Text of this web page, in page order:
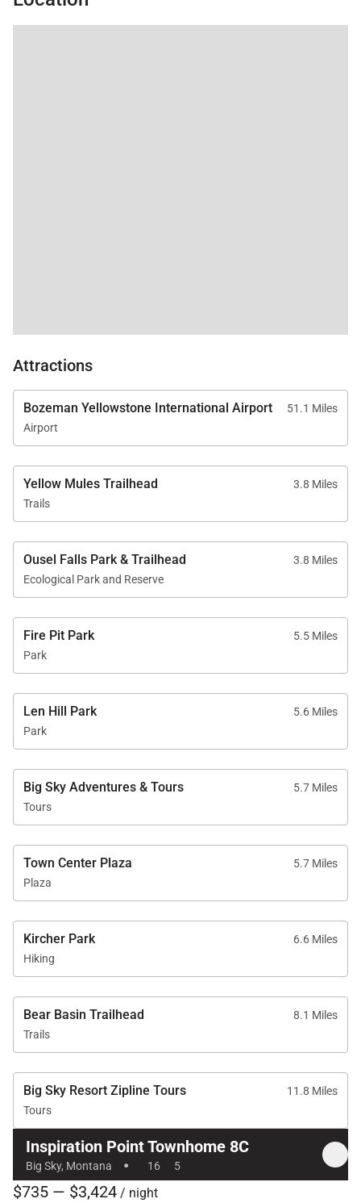
Attractions
Bozeman Yellowstone International Airport
51.1 Miles
Airport
Yellow Mules Trailhead
3.8 Miles
Trails
Ousel Falls Park & Trailhead
3.8 Miles
Ecological Park and Reserve
Fire Pit Park
5.5 Miles
Park
Len Hill Park
5.6 Miles
Park
Big Sky Adventures & Tours
5.7 Miles
Tours
Town Center Plaza
5.7 Miles
Plaza
Kircher Park
6.6 Miles
Hiking
Bear Basin Trailhead
8.1 Miles
Trails
Big Sky Resort Zipline Tours
11.8 Miles
Tours
Inspiration Point Townhome 8C
Big Sky, Montana · 16 5
$735 — $3,424 / night